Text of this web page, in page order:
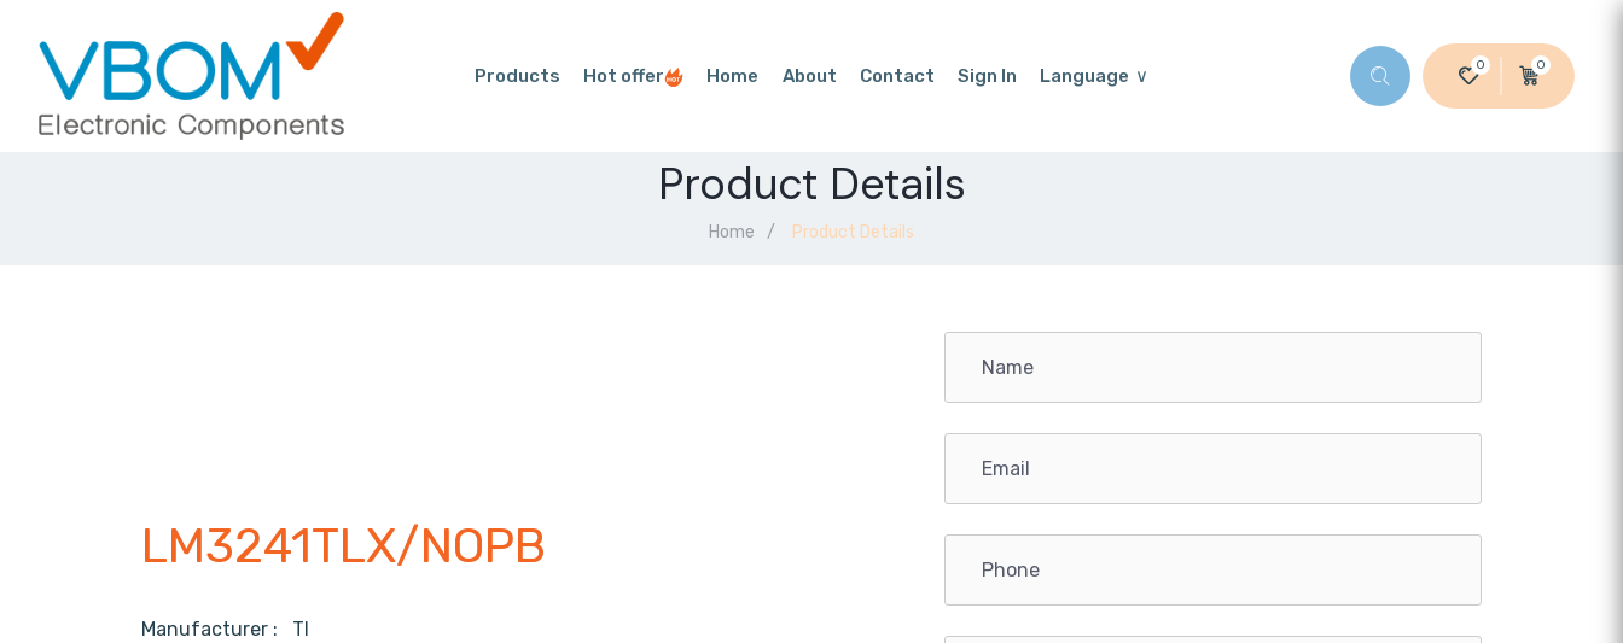
Products Hot offer Home About Contact Sign In Language
0 0
Product Details
Home Product Details
LM3241TLX/NOPB
Manufacturer : TI